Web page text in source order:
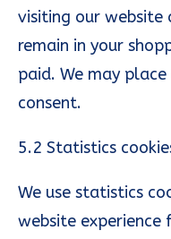
visiting our website
remain in your
paid. We may
consent.
5.2 Statistics
We use statistics
website experience